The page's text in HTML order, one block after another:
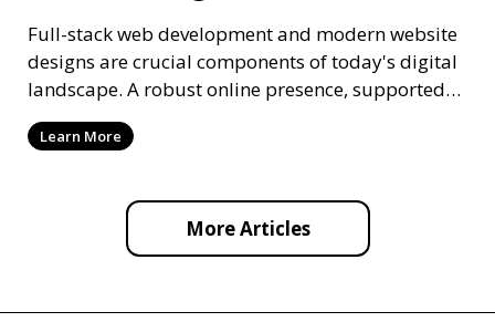
Full-stack web development and modern website
designs are crucial components of today's digital
landscape. A robust online presence, supported
by ef
Learn More
More Articles